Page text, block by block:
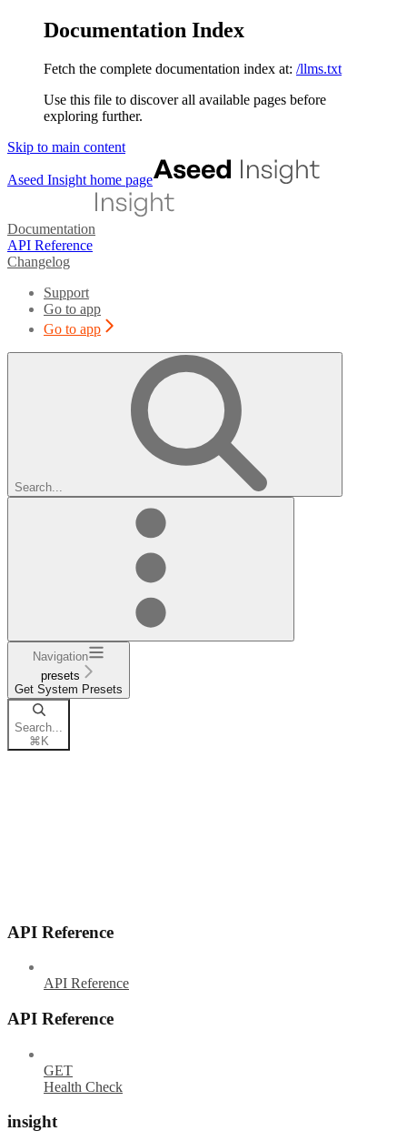
Documentation Index
Fetch the complete documentation index at: /llms.txt
Use this file to discover all available pages before
exploring further.
Skip to main content
Aseed Insight home page
Documentation
API Reference
Changelog
Support
Go to app
Go to app
Search...
Navigation
presets
Get System Presets
Search...
⌘ K
API Reference
API Reference
API Reference
GET
Health Check
insight